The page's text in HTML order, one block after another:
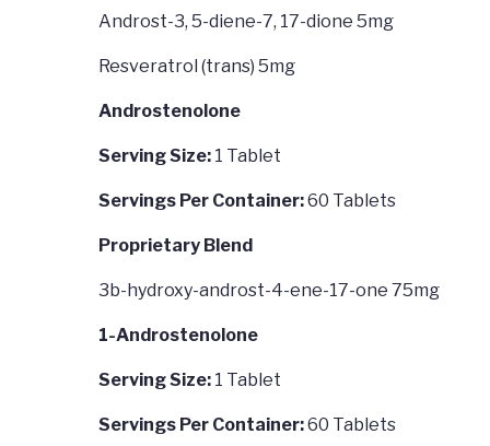
Androst-3, 5-diene-7, 17-dione 5mg
Resveratrol (trans) 5mg
Androstenolone
Serving Size: 1 Tablet
Servings Per Container:60 Tablets
Proprietary Blend
3b-hydroxy-androst-4-ene-17-one 75mg
1-Androstenolone
Serving Size: 1 Tablet
Servings Per Container:60 Tablets